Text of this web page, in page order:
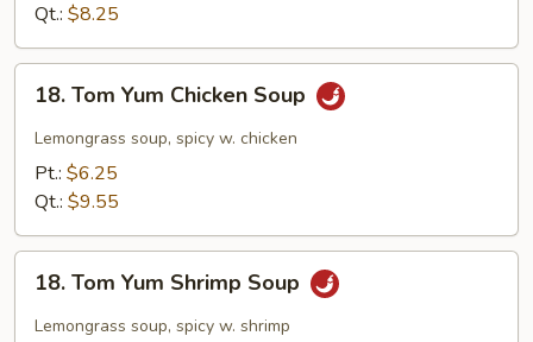
Qt.: $8.25
Tom
Yum
Chicken
Soup
18. Tom Yum Chicken Soup
Lemongrass soup, spicy w. chicken
Pt.: $6.25
Qt.: $9.55
Tom
Yum
18. Tom Yum Shrimp Soup
Lemongrass soup, spicy w. shrimp